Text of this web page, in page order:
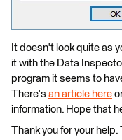
It doesn't look quite as
it with the Data
program it seems to
There's an article here
information. Hope that
Thank you for your